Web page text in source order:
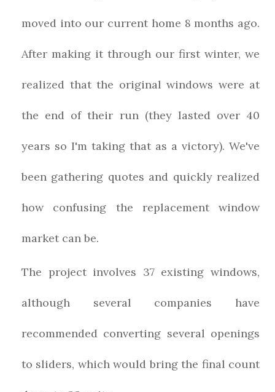
moved into our current home 8 months ago.
After making it through our first winter, we
realized that the original windows were at
the end of their run (they lasted over 40
years so I'm taking that as a victory). We've
been gathering quotes and quickly realized
how confusing the replacement window
market can be.
The project involves 37 existing windows,
although several companies have
recommended converting several openings
to sliders, which would bring the final count